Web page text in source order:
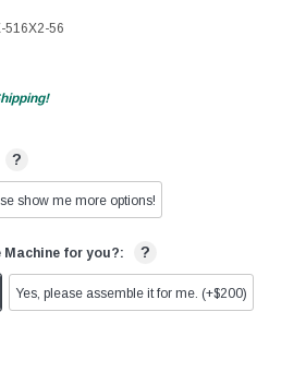
516X2-56
?
show me more options!
for you?: ?
Yes, please assemble it for me. (+$200)